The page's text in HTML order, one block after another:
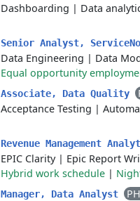
Dashboarding | Data
Senior Analyst,
Data Engineering | Data
Equal opportunity
Associate, Data Quality
Acceptance Testing |
Revenue Management
EPIC Clarity| Epic Report
Hybrid work schedule |
Manager, Data Analyst